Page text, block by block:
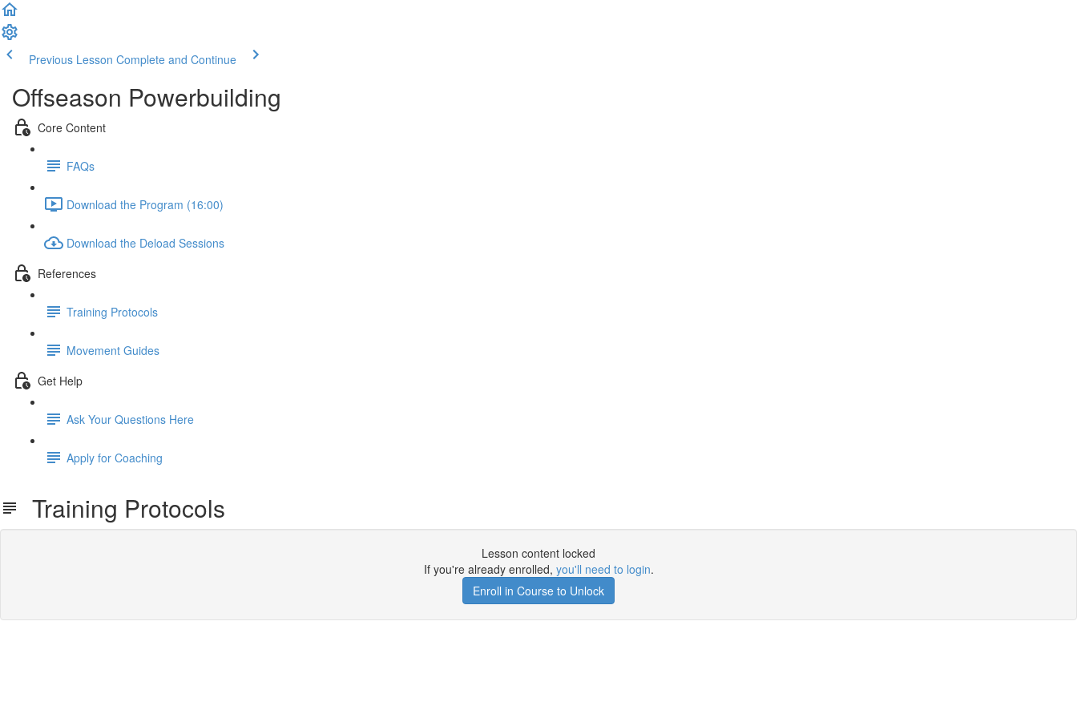
Previous Lesson Complete and Continue
Offseason Powerbuilding
Core Content
FAQs
Download the Program (16:00)
Download the Deload Sessions
References
Training Protocols
Movement Guides
Get Help
Ask Your Questions Here
Apply for Coaching
Training Protocols
Lesson content locked
If you're already enrolled, you'll need to login.
Enroll in Course to Unlock